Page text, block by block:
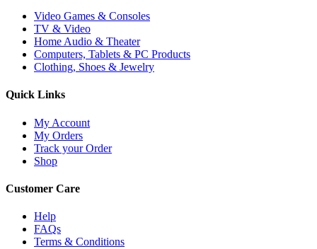
Video Games & Consoles
TV & Video
Home Audio & Theater
Computers, Tablets & PC Products
Clothing, Shoes & Jewelry
Quick Links
My Account
My Orders
Track your Order
Shop
Customer Care
Help
FAQs
Terms & Conditions